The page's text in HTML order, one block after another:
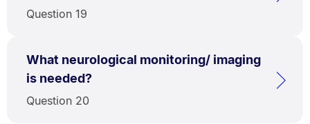
Question 19
What neurological monitoring/ imaging
is needed?
Question 20